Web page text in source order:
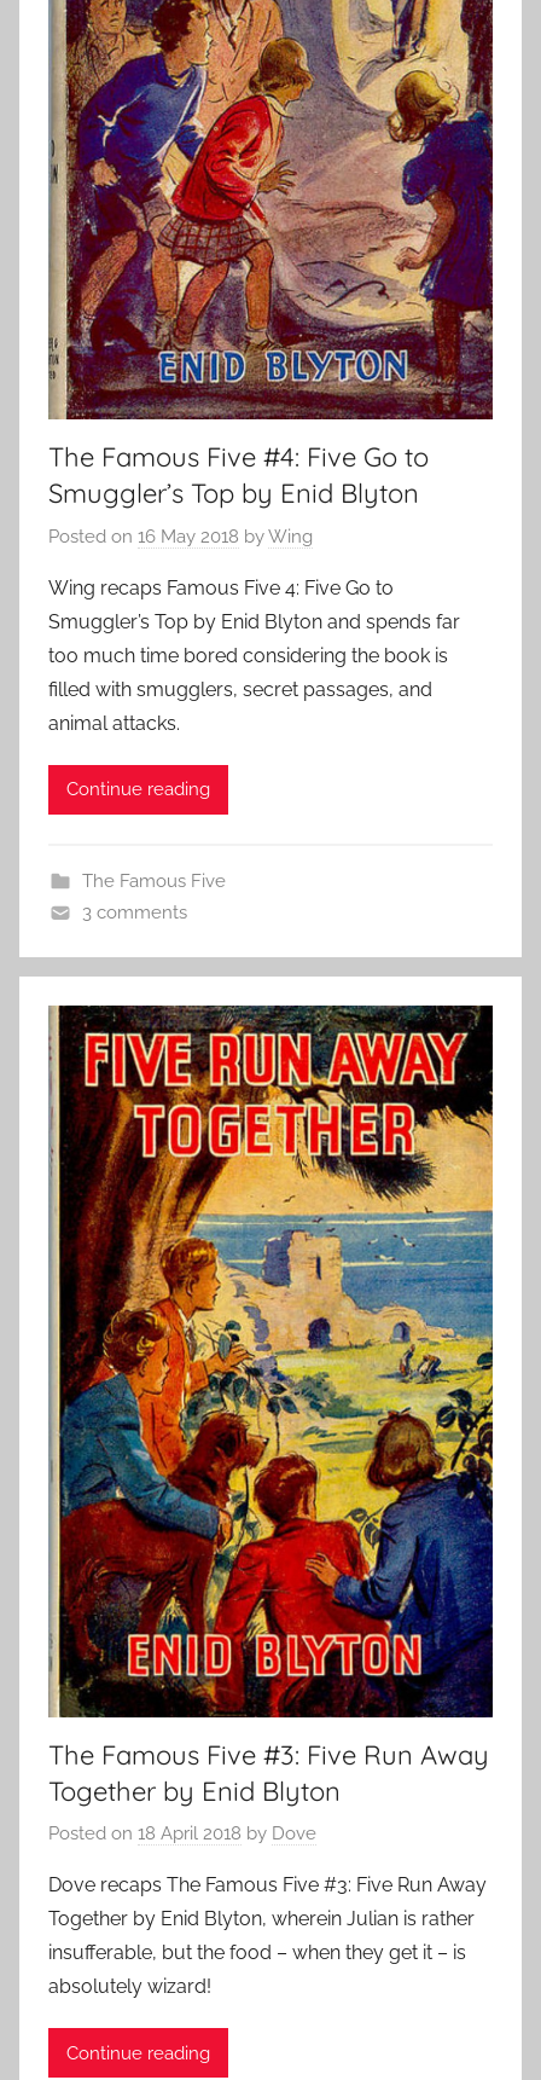
The Famous Five #4: Five Go to
Smuggler’s Top by Enid Blyton
Posted on 16 May 2018 byWing
Wing recaps Famous Five 4: Five Go to
Smuggler’s Top by Enid Blyton and spends far
too much time bored considering the book is
filled with smugglers, secret passages, and
animal attacks.
Continue reading
The Famous Five
3 comments
The Famous Five #3: Five Run Away
Together by Enid Blyton
Posted on 18 April 2018 by Dove
Dove recaps The Famous Five #3: Five Run Away
Together by Enid Blyton, wherein Julian is rather
insufferable, but the food – when they get it – is
absolutely wizard!
Continue reading